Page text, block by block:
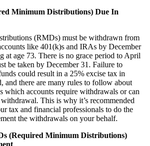
Minimum Distributions) Due In
(RMDs) must be withdrawn from
like 401(k)s and IRAs by December
at age 73. There is no grace period to April
be taken by December 31. Failure to
could result in a 25% excise tax in
and there are many rules to follow about
which accounts require withdrawals or can
This is why it’s recommended
tax and financial professionals to do the
the withdrawals on your behalf.
(Required Minimum Distributions)